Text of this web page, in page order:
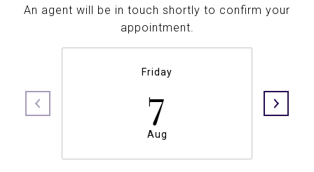
An agent will be in touch shortly to confirm your
appointment.
Friday
7
Aug